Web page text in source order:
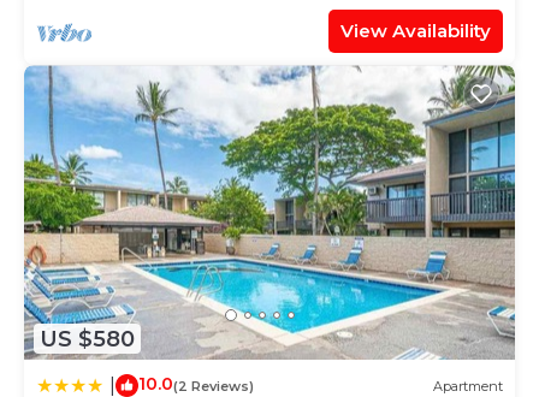
View Availability
US $580
10.0(2 Reviews) Apartment